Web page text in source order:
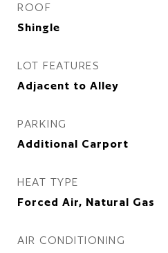
ROOF
Shingle
LOT FEATURES
Adjacent to Alley
PARKING
Additional Carport
HEAT TYPE
Forced Air, Natural Gas
AIR CONDITIONING